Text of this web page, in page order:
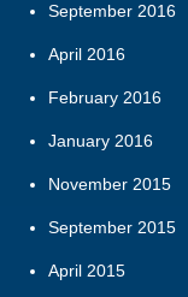
September 2016
April 2016
February 2016
January 2016
November 2015
September 2015
April 2015